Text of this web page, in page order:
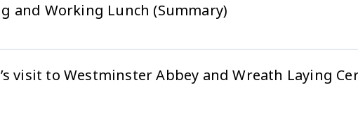
and Working Lunch (Summary)
visit to Westminster Abbey and Wreath Laying